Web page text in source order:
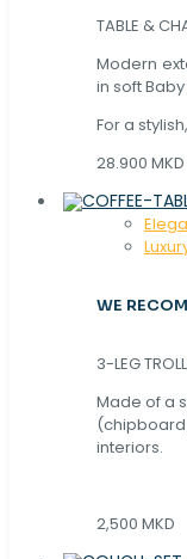
TABLE &
Modern
in soft
For a
28.900 MKD
WE
3-LEG
Made of a
interiors.
2,500 MKD